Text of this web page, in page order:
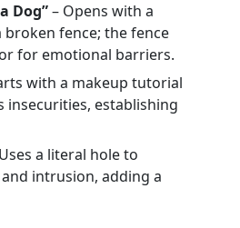
Dog”– Opens with a
fence; the fence
for emotional barriers.
with a makeup tutorial
insecurities, establishing
a literal hole to
intrusion, adding a